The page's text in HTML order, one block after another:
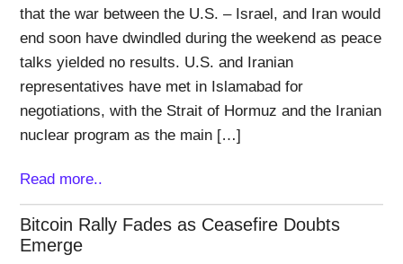
that the war between the U.S. – Israel, and Iran would
end soon have dwindled during the weekend as peace
talks yielded no results. U.S. and Iranian
representatives have met in Islamabad for
negotiations, with the Strait of Hormuz and the Iranian
nuclear program as the main […]
Read more..
Bitcoin Rally Fades as Ceasefire Doubts
Emerge